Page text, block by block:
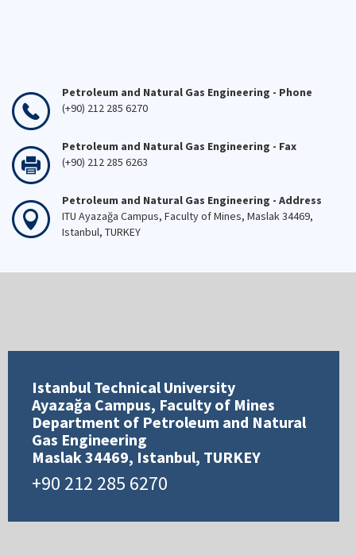
Petroleum and Natural Gas Engineering - Phone
(+90) 212 285 6270
Petroleum and Natural Gas Engineering - Fax
(+90) 212 285 6263
Petroleum and Natural Gas Engineering - Address
ITU Ayazağa Campus, Faculty of Mines, Maslak 34469,
Istanbul, TURKEY
Istanbul Technical University
Ayazağa Campus, Faculty of Mines
Department of Petroleum and Natural
Gas Engineering
Maslak 34469, Istanbul, TURKEY
+90 212 285 6270